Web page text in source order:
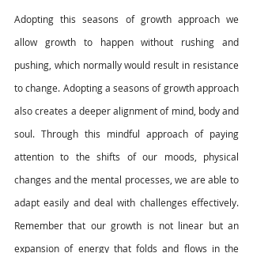
Adopting this seasons of growth approach we
allow growth to happen without rushing and
pushing, which normally would result in resistance
to change. Adopting a seasons of growth approach
also creates a deeper alignment of mind, body and
soul. Through this mindful approach of paying
attention to the shifts of our moods, physical
changes and the mental processes, we are able to
adapt easily and deal with challenges effectively.
Remember that our growth is not linear but an
expansion of energy that folds and flows in the